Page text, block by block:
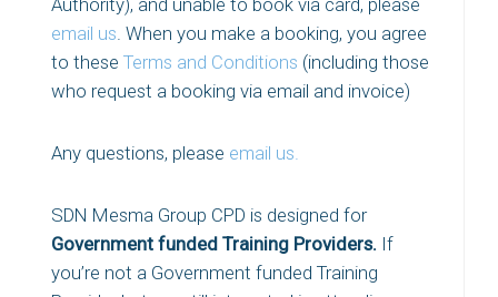
Authority), and unable to book via card, please
email us. When you make a booking, you agree
to these Terms and Conditions (including those
who request a booking via email and invoice)
Any questions, please email us.
SDN Mesma Group CPD is designed for
Government funded Training Providers. If
you’re not a Government funded Training